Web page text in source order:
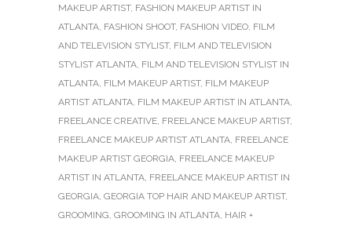
MAKEUP ARTIST, FASHION MAKEUP ARTIST IN
ATLANTA, FASHION SHOOT, FASHION VIDEO, FILM
AND TELEVISION STYLIST, FILM AND TELEVISION
STYLIST ATLANTA, FILM AND TELEVISION STYLIST IN
ATLANTA, FILM MAKEUP ARTIST, FILM MAKEUP
ARTIST ATLANTA, FILM MAKEUP ARTIST IN ATLANTA,
FREELANCE CREATIVE, FREELANCE MAKEUP ARTIST,
FREELANCE MAKEUP ARTIST ATLANTA, FREELANCE
MAKEUP ARTIST GEORGIA, FREELANCE MAKEUP
ARTIST IN ATLANTA, FREELANCE MAKEUP ARTIST IN
GEORGIA, GEORGIA TOP HAIR AND MAKEUP ARTIST,
GROOMING, GROOMING IN ATLANTA, HAIR +